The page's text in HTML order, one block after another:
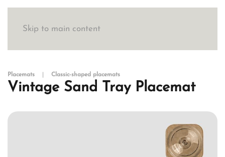
Skip to main content
Placemats Classic-shaped placemats
Vintage Sand Tray Placemat